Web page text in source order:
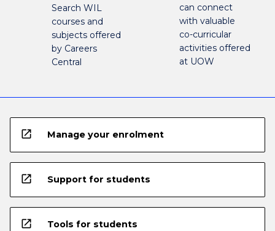
Search WIL
courses and
subjects offered
by Careers
Central
can connect
with valuable
co-curricular
activities offered
at UOW
open_in_new Manage your enrolment
open_in_new Support for students
open_in_new Tools for students